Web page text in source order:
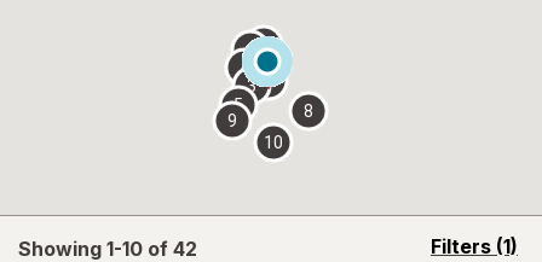
Showing 1-10 of 42 Filters (1)
opens
2
3
4
5
6 7
8
9
10